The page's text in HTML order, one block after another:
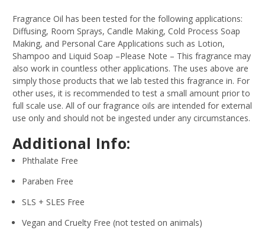
Fragrance Oil has been tested for the following applications:
Diffusing, Room Sprays, Candle Making, Cold Process Soap
Making, and Personal Care Applications such as Lotion,
Shampoo and Liquid Soap –Please Note – This fragrance may
also work in countless other applications. The uses above are
simply those products that we lab tested this fragrance in. For
other uses, it is recommended to test a small amount prior to
full scale use. All of our fragrance oils are intended for external
use only and should not be ingested under any circumstances.
Additional Info:
Phthalate Free
Paraben Free
SLS + SLES Free
Vegan and Cruelty Free (not tested on animals)